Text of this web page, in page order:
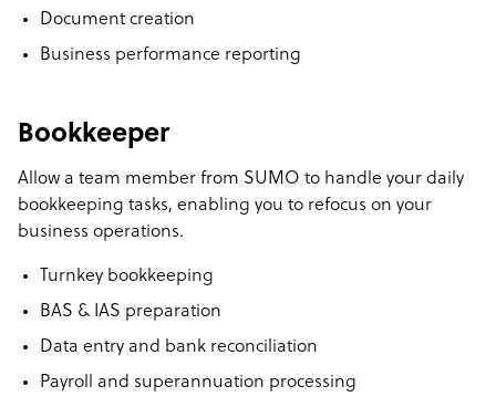
Document creation
Business performance reporting
Bookkeeper
Allow a team member from SUMO to handle your daily
bookkeeping tasks, enabling you to refocus on your
business operations.
Turnkey bookkeeping
BAS & IAS preparation
Data entry and bank reconciliation
Payroll and superannuation processing